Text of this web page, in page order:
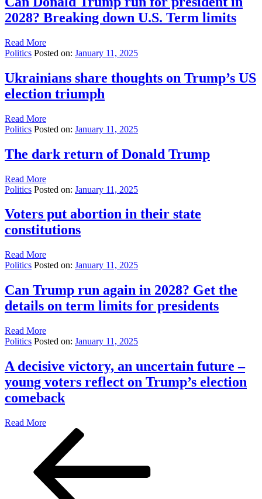
2028? Breaking down U.S. Term limits
Read More
Politics Posted on: January 11, 2025
Ukrainians share thoughts on Trump’s US
election triumph
Read More
Politics Posted on: January 11, 2025
The dark return of Donald Trump
Read More
Politics Posted on: January 11, 2025
Voters put abortion in their state
constitutions
Read More
Politics Posted on: January 11, 2025
Can Trump run again in 2028? Get the
details on term limits for presidents
Read More
Politics Posted on: January 11, 2025
A decisive victory, an uncertain future –
young voters reflect on Trump’s election
comeback
Read More
pagination